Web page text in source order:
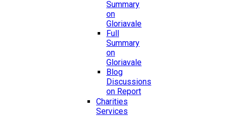
Summary
on
Gloriavale
Full
Summary
on
Gloriavale
Blog
Discussions
on Report
Charities
Services